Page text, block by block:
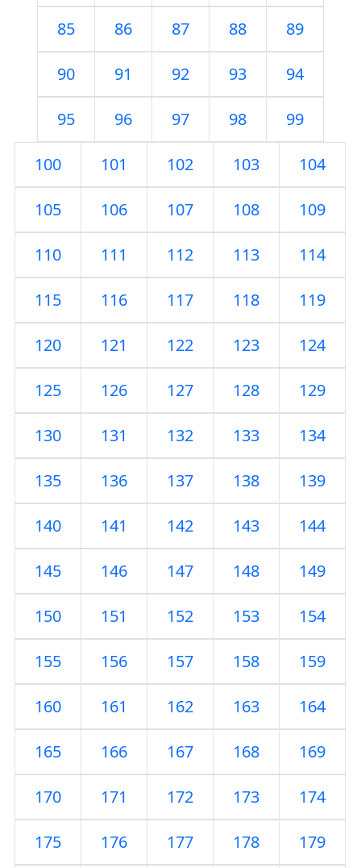
85 86 87 88 89
90 91 92 93 94
95 96 97 98 99
100 101 102 103 104
105 106 107 108 109
110 111 112 113 114
115 116 117 118 119
120 121 122 123 124
125 126 127 128 129
130 131 132 133 134
135 136 137 138 139
140 141 142 143 144
145 146 147 148 149
150 151 152 153 154
155 156 157 158 159
160 161 162 163 164
165 166 167 168 169
170 171 172 173 174
175 176 177 178 179